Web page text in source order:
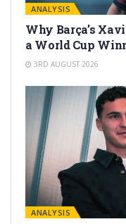
ANALYSIS
Why Barça’s
a World Cup
3RD AUGUST 2026
ANALYSIS